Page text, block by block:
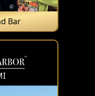
Bar